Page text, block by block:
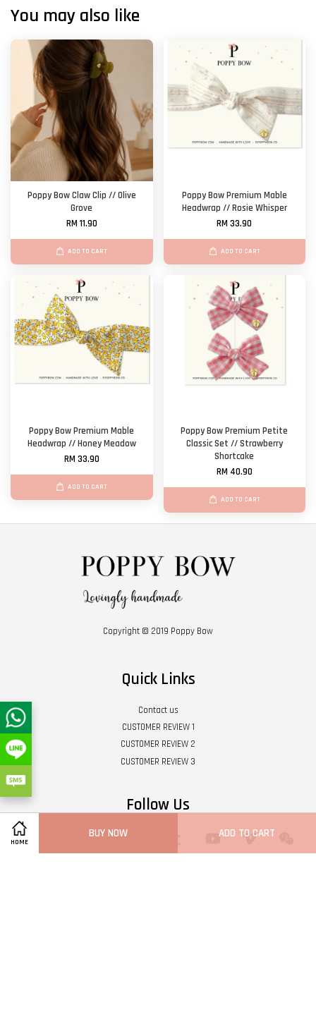
HOME
BUY NOW ADD TO CART
You may also like
Poppy Bow Claw Clip // Olive
Grove
RM 11.90
ADD TO CART
Poppy Bow Premium Mable
Headwrap // Rosie Whisper
RM 33.90
ADD TO CART
Poppy Bow Premium Mable
Headwrap // Honey Meadow
RM 33.90
ADD TO CART
Poppy Bow Premium Petite
Classic Set // Strawberry
Shortcake
RM 40.90
ADD TO CART
Copyright © 2019 Poppy Bow
Quick Links
Contact us
CUSTOMER REVIEW 1
CUSTOMER REVIEW 2
CUSTOMER REVIEW 3
Follow Us
FacebookPinterest YouTube Vimeo